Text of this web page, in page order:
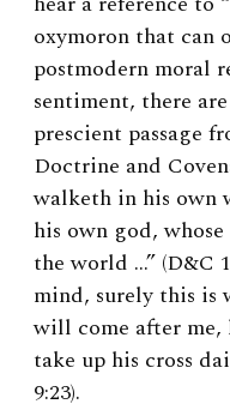
oxymoron that can
postmodern moral
sentiment, there
prescient passage
Doctrine and
walketh in his own
his own god,
the world …” (D&C
mind, surely this is
will come after me,
take up his cross
9:23).